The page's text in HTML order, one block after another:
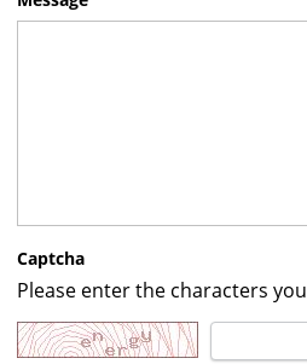
Captcha
Please enter the characters